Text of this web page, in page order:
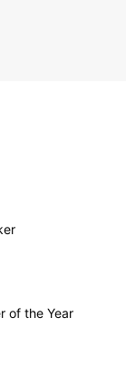
of the Year